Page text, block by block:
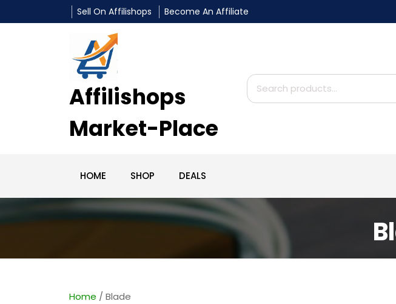
Sell On Affilishops Become An Affiliate
Affilishops
Market-Place
HOME SHOP DEALS
Home / Blade